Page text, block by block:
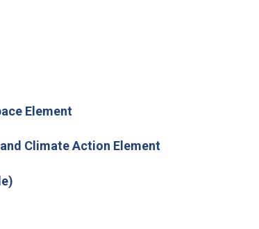
Element
Climate Action Element